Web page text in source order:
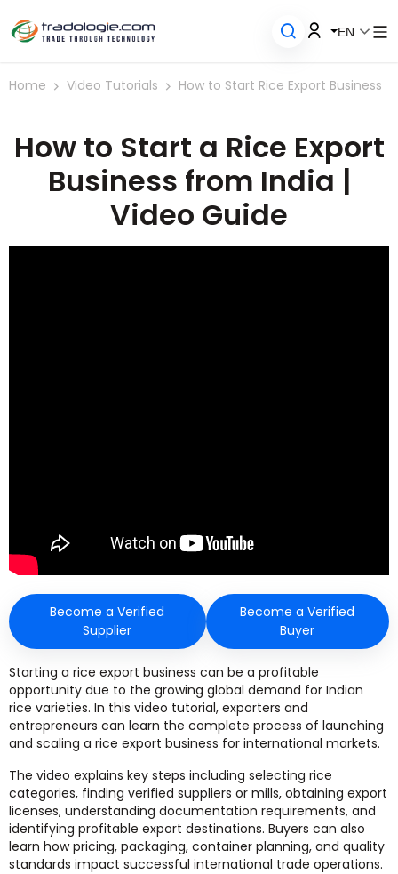
EN
Home Video Tutorials How to Start Rice Export Business
How to Start a Rice Export
Business from India |
Video Guide
Become a Verified
Supplier
Become a Verified
Buyer
Starting a rice export business can be a profitable
opportunity due to the growing global demand for Indian
rice varieties. In this video tutorial, exporters and
entrepreneurs can learn the complete process of launching
and scaling a rice export business for international markets.
The video explains key steps including selecting rice
categories, finding verified suppliers or mills, obtaining export
licenses, understanding documentation requirements, and
identifying profitable export destinations. Buyers can also
learn how pricing, packaging, container planning, and quality
standards impact successful international trade operations.